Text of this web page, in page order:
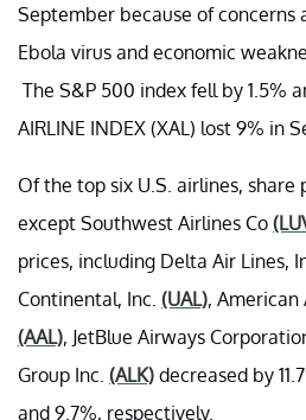
September because of concerns
Ebola virus and economic
The S&P 500 index fell by 1.5%
AIRLINE INDEX (XAL) lost 9% in
Of the top six U.S. airlines, share
except Southwest Airlines Co
prices, including Delta Air Lines,
Continental, Inc. (UAL), American
(AAL), JetBlue Airways
Group Inc. (ALK) decreased by
and 9.7%, respectively.